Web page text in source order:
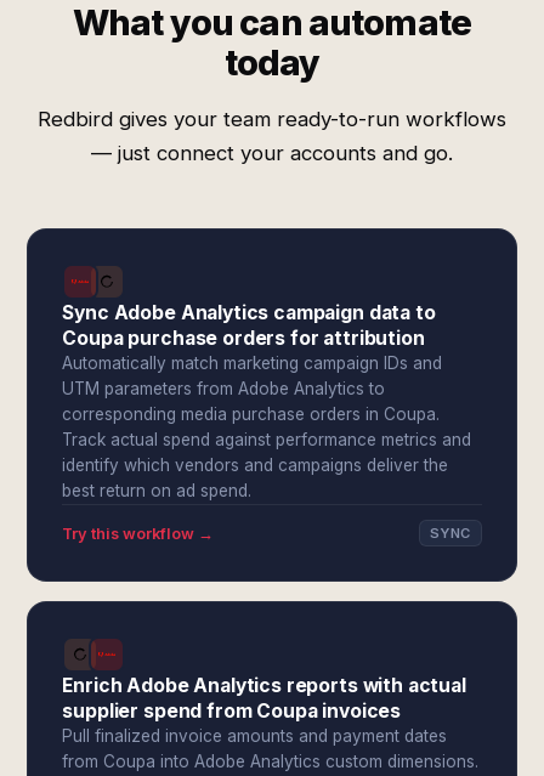
What you can automate
today
Redbird gives your team ready-to-run workflows
— just connect your accounts and go.
Sync Adobe Analytics campaign data to
Coupa purchase orders for attribution
Automatically match marketing campaign IDs and
UTM parameters from Adobe Analytics to
corresponding media purchase orders in Coupa.
Track actual spend against performance metrics and
identify which vendors and campaigns deliver the
best return on ad spend.
Try this workflow → SYNC
Enrich Adobe Analytics reports with actual
supplier spend from Coupa invoices
Pull finalized invoice amounts and payment dates
from Coupa into Adobe Analytics custom dimensions.